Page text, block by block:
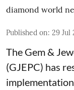
diamond world
Published on: 29 Jul
The Gem &
(GJEPC) has